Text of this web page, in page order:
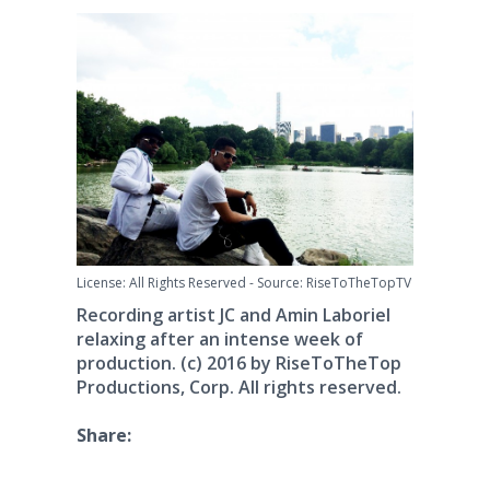
License: All Rights Reserved - Source: RiseToTheTopTV
Recording artist JC and Amin Laboriel
relaxing after an intense week of
production. (c) 2016 by RiseToTheTop
Productions, Corp. All rights reserved.
Share: